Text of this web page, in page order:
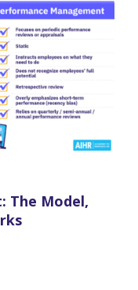
The Model,